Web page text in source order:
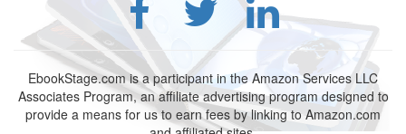
EbookStage.com is a participant in the Amazon Services LLC
Associates Program, an affiliate advertising program designed to
provide a means for us to earn fees by linking to Amazon.com